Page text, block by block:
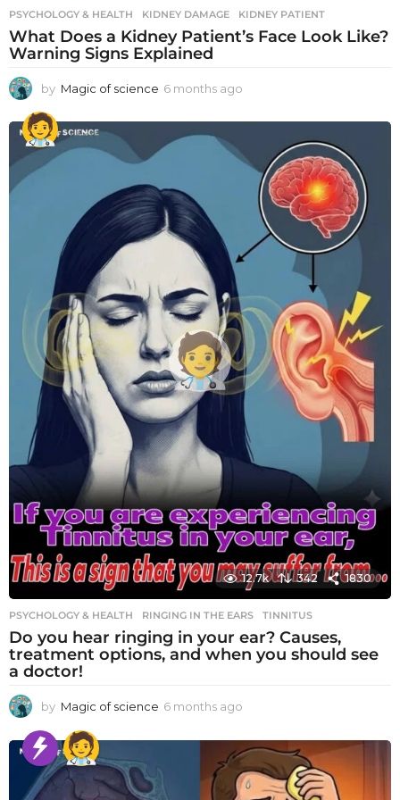
PSYCHOLOGY & HEALTH KIDNEY DAMAGE ,KIDNEY PATIENT
What Does a Kidney Patient’s Face Look Like?
Warning Signs Explained
by Magic of science 6 months ago
o
t
12.7k 342 1830
PSYCHOLOGY & HEALTH RINGING IN THE EARS ,TINNITUS
Do you hear ringing in your ear? Causes,
treatment options, and when you should see
a doctor!
by Magic of science 6 months ago
o
n
t
h